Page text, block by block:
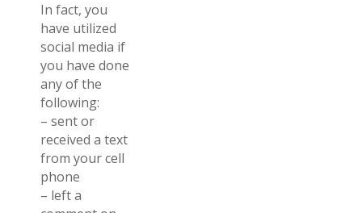
In fact, you
have utilized
social media if
you have done
any of the
following:
– sent or
received a text
from your cell
phone
– left a